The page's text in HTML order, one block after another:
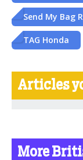
Send My Bag
TAG Honda
Articles
More